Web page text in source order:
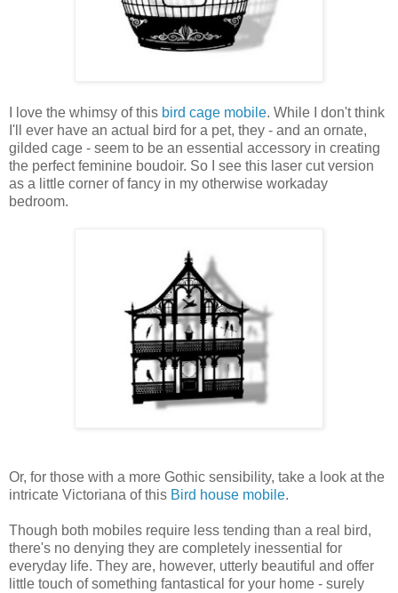
I love the whimsy of this bird cage mobile. While I don't think
I'll ever have an actual bird for a pet, they - and an ornate,
gilded cage - seem to be an essential accessory in creating
the perfect feminine boudoir. So I see this laser cut version
as a little corner of fancy in my otherwise workaday
bedroom.
Or, for those with a more Gothic sensibility, take a look at the
intricate Victoriana of this Bird house mobile.
Though both mobiles require less tending than a real bird,
there's no denying they are completely inessential for
everyday life. They are, however, utterly beautiful and offer
little touch of something fantastical for your home - surely